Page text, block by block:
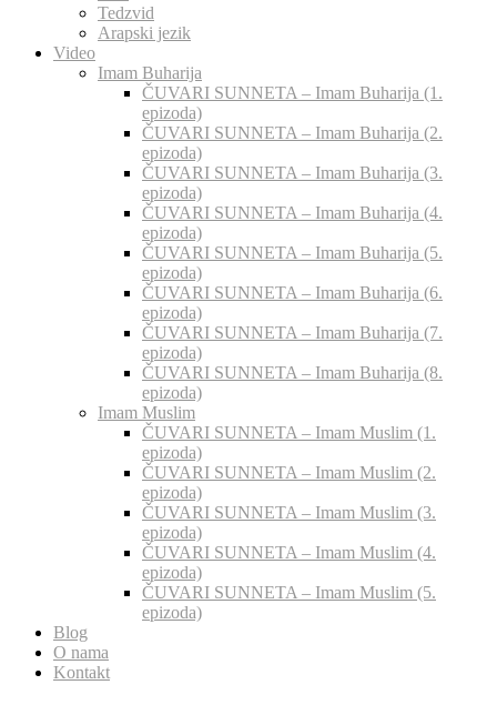
Tedzvid
Arapski jezik
Video
Imam Buharija
ČUVARI SUNNETA – Imam Buharija (1.
epizoda)
ČUVARI SUNNETA – Imam Buharija (2.
epizoda)
ČUVARI SUNNETA – Imam Buharija (3.
epizoda)
ČUVARI SUNNETA – Imam Buharija (4.
epizoda)
ČUVARI SUNNETA – Imam Buharija (5.
epizoda)
ČUVARI SUNNETA – Imam Buharija (6.
epizoda)
ČUVARI SUNNETA – Imam Buharija (7.
epizoda)
ČUVARI SUNNETA – Imam Buharija (8.
epizoda)
Imam Muslim
ČUVARI SUNNETA – Imam Muslim (1.
epizoda)
ČUVARI SUNNETA – Imam Muslim (2.
epizoda)
ČUVARI SUNNETA – Imam Muslim (3.
epizoda)
ČUVARI SUNNETA – Imam Muslim (4.
epizoda)
ČUVARI SUNNETA – Imam Muslim (5.
epizoda)
Blog
O nama
Kontakt